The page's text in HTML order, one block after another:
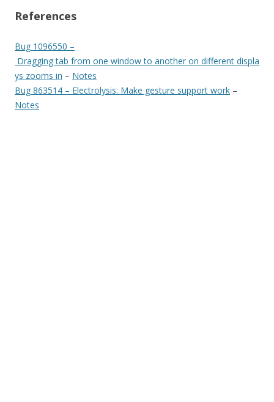
References
Bug 1096550 –
Dragging tab from one window to another on different displa
ys zooms in – Notes
Bug 863514 – Electrolysis: Make gesture support work –
Notes